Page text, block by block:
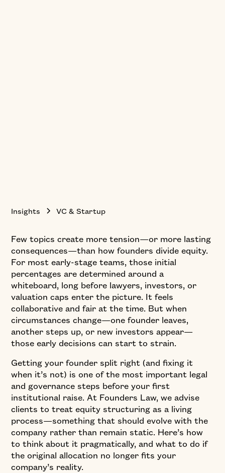
Insights VC & Startup
Few topics create more tension—or more lasting
consequences—than how founders divide equity.
For most early-stage teams, those initial
percentages are determined around a
whiteboard, long before lawyers, investors, or
valuation caps enter the picture. It feels
collaborative and fair at the time. But when
circumstances change—one founder leaves,
another steps up, or new investors appear—
those early decisions can start to strain.
Getting your founder split right (and fixing it
when it’s not) is one of the most important legal
and governance steps before your first
institutional raise. At Founders Law, we advise
clients to treat equity structuring as a living
process—something that should evolve with the
company rather than remain static. Here’s how
to think about it pragmatically, and what to do if
the original allocation no longer fits your
company’s reality.